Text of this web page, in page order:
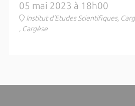
05 mai 2023 à 18h00
Institut d'Etudes Scientifiques,
, Cargèse